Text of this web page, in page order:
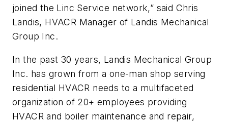
joined the Linc Service network,” said Chris
Landis, HVACR Manager of Landis Mechanical
Group Inc.
In the past 30 years, Landis Mechanical Group
Inc. has grown from a one-man shop serving
residential HVACR needs to a multifaceted
organization of 20+ employees providing
HVACR and boiler maintenance and repair,